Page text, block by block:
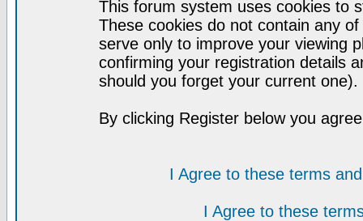
This forum system uses cookies to
These cookies do not contain any
serve only to improve your viewing
confirming your registration details
should you forget your current one).
By clicking Register below you
I Agree to these terms
I Agree to these